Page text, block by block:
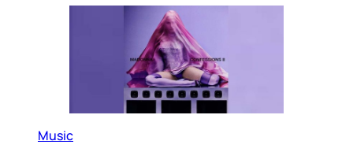
Music